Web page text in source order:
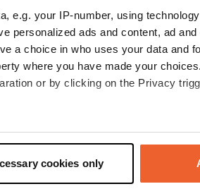
e.g. your IP-number, using
personalized ads and content, ad
a choice in who uses your data and
where you have made your
or by clicking on the Privacy
which can be accurate to within
and set your preferences in the
cookies only
ago